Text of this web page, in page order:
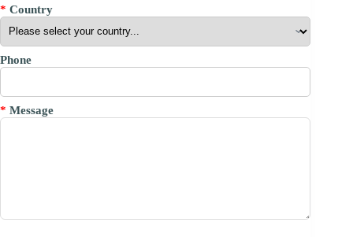
* Country
Phone
* Message